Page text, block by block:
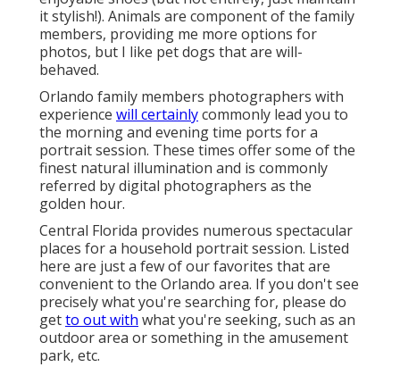
it stylish!). Animals are component of the family
members, providing me more options for
photos, but I like pet dogs that are will-
behaved.
Orlando family members photographers with
experience will certainlycommonly lead you to
the morning and evening time ports for a
portrait session. These times offer some of the
finest natural illumination and is commonly
referred by digital photographers as the
golden hour.
Central Florida provides numerous spectacular
places for a household portrait session. Listed
here are just a few of our favorites that are
convenient to the Orlando area. If you don't see
precisely what you're searching for, please do
getto out with what you're seeking, such as an
outdoor area or something in the amusement
park, etc.